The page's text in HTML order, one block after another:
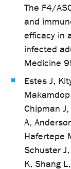
The F4/
and
efficacy in
infected
Medicine
Estes J,
Makamdop
Chipman
A,
Hafertepe
Schuster
K, Shang